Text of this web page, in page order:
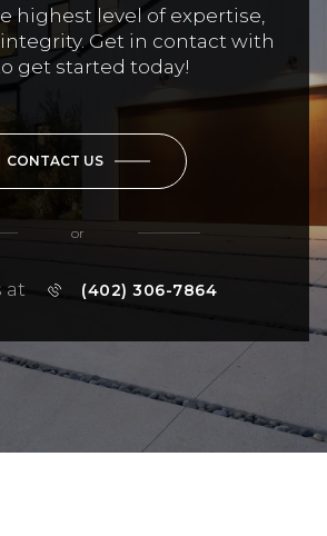
highest level of expertise,
Get in contact with
get started today!
CONTACT US
or
at (402) 306-7864